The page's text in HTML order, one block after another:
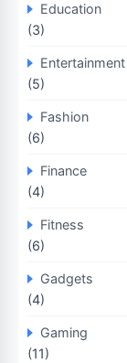
Education
(3)
Entertainment
(5)
Fashion
(6)
Finance
(4)
Fitness
(6)
Gadgets
(4)
Gaming
(11)